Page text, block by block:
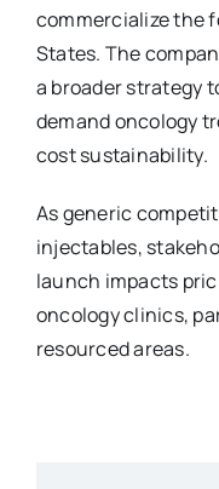
commercialize the
States. The
a broader strategy
demand oncology
cost sustainability.
As generic
injectables,
launch impacts
oncology clinics,
resourced areas.